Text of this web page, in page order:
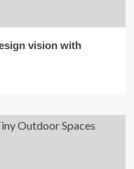
vision with